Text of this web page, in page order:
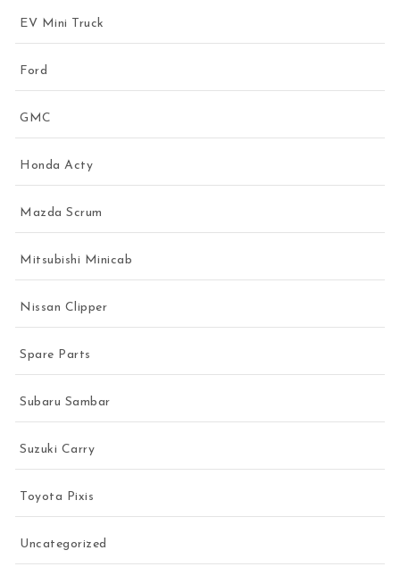
EV Mini Truck
Ford
GMC
Honda Acty
Mazda Scrum
Mitsubishi Minicab
Nissan Clipper
Spare Parts
Subaru Sambar
Suzuki Carry
Toyota Pixis
Uncategorized